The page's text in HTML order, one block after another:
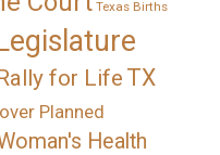
Texas Births
for Life TX
Planned
Health